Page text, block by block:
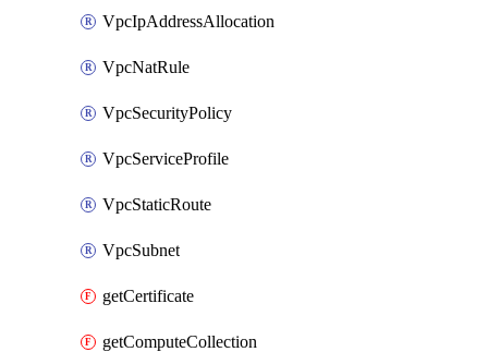
VpcIpAddressAllocation
VpcNatRule
VpcSecurityPolicy
VpcServiceProfile
VpcStaticRoute
VpcSubnet
getCertificate
getComputeCollection